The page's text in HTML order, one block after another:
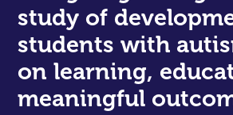
study of
students with
on learning,
meaningful